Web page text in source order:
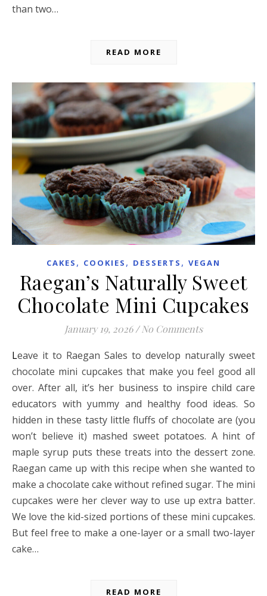
than two…
READ MORE
CAKES , COOKIES , DESSERTS , VEGAN
Raegan’s Naturally Sweet
Chocolate Mini Cupcakes
January 19, 2026 / No Comments
Leave it to Raegan Sales to develop naturally sweet
chocolate mini cupcakes that make you feel good all
over. After all, it’s her business to inspire child care
educators with yummy and healthy food ideas. So
hidden in these tasty little fluffs of chocolate are (you
won’t believe it) mashed sweet potatoes. A hint of
maple syrup puts these treats into the dessert zone.
Raegan came up with this recipe when she wanted to
make a chocolate cake without refined sugar. The mini
cupcakes were her clever way to use up extra batter.
We love the kid-sized portions of these mini cupcakes.
But feel free to make a one-layer or a small two-layer
cake…
READ MORE